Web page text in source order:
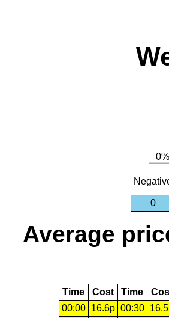
0
Average
Time Cost Time
00:00
16.6p 00:30